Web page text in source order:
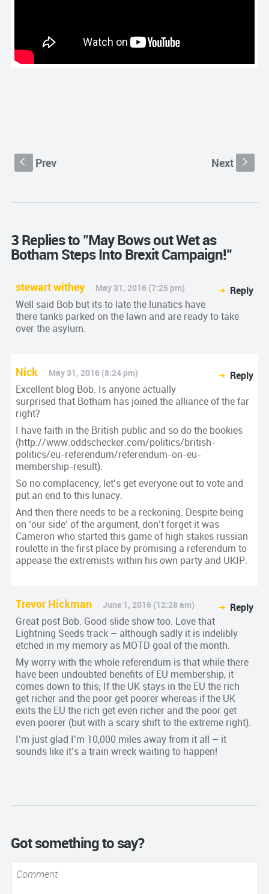
S Prev Next s
3 Replies to "May Bows out Wet as
Botham Steps Into Brexit Campaign!"
stewart withey May 31, 2016 (7:25 pm)
Reply
Well said Bob but its to late the lunatics have
there tanks parked on the lawn and are ready to take
over the asylum.
Nick May 31, 2016 (8:24 pm)
Reply
Excellent blog Bob. Is anyone actually
surprised that Botham has joined the alliance of the far
right?
I have faith in the British public and so do the bookies
(http://www.oddschecker.com/politics/british-
politics/eu-referendum/referendum-on-eu-
membership-result).
So no complacency, let’s get everyone out to vote and
put an end to this lunacy.
And then there needs to be a reckoning. Despite being
on ‘our side’ of the argument, don’t forget it was
Cameron who started this game of high stakes russian
roulette in the first place by promising a referendum to
appease the extremists within his own party and UKIP.
Trevor Hickman June 1, 2016 (12:28 am)
Reply
Great post Bob. Good slide show too. Love that
Lightning Seeds track – although sadly it is indelibly
etched in my memory as MOTD goal of the month.
My worry with the whole referendum is that while there
have been undoubted benefits of EU membership, it
comes down to this; If the UK stays in the EU the rich
get richer and the poor get poorer whereas if the UK
exits the EU the rich get even richer and the poor get
even poorer (but with a scary shift to the extreme right).
I’m just glad I’m 10,000 miles away from it all – it
sounds like it’s a train wreck waiting to happen!
Got something to say?